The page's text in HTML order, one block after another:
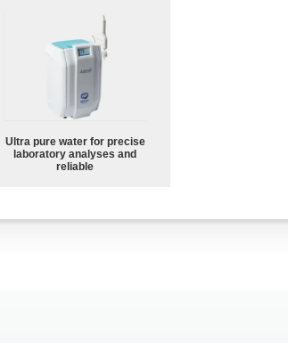
Ultra pure water for precise
laboratory analyses and
reliable